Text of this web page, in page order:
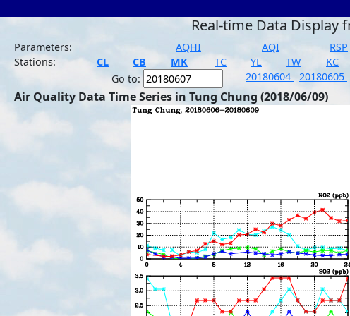
Real-time Data Display
Parameters:
AQHI AQI RSP
Stations:
CL CB MK TC YL TW KC
Go to:
20180604 20180605
Air Quality Data Time Series in Tung Chung (2018/06/09)